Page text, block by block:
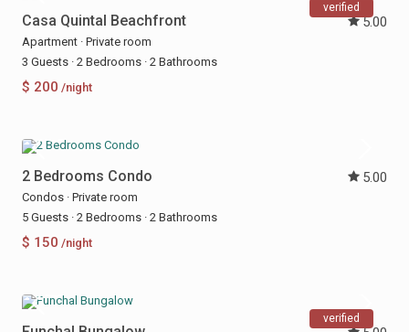
verified
Casa Quintal Beachfront 5.00
Apartment · Private room
3 Guests · 2 Bedrooms · 2 Bathrooms
$ 200 /night
2 Bedrooms Condo 5.00
Condos · Private room
5 Guests · 2 Bedrooms · 2 Bathrooms
$ 150 /night
verified